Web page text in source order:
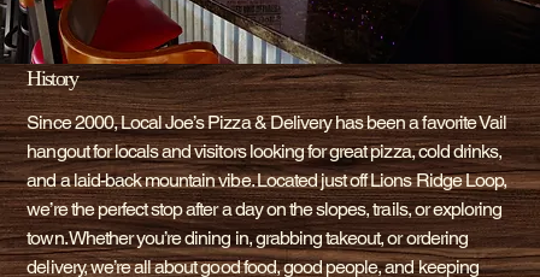
History
Since 2000, Local Joe’s Pizza & Delivery has been a favorite Vail
hangout for locals and visitors looking for great pizza, cold drinks,
and a laid-back mountain vibe. Located just off Lions Ridge Loop,
we’re the perfect stop after a day on the slopes, trails, or exploring
town. Whether you’re dining in, grabbing takeout, or ordering
delivery, we’re all about good food, good people, and keeping